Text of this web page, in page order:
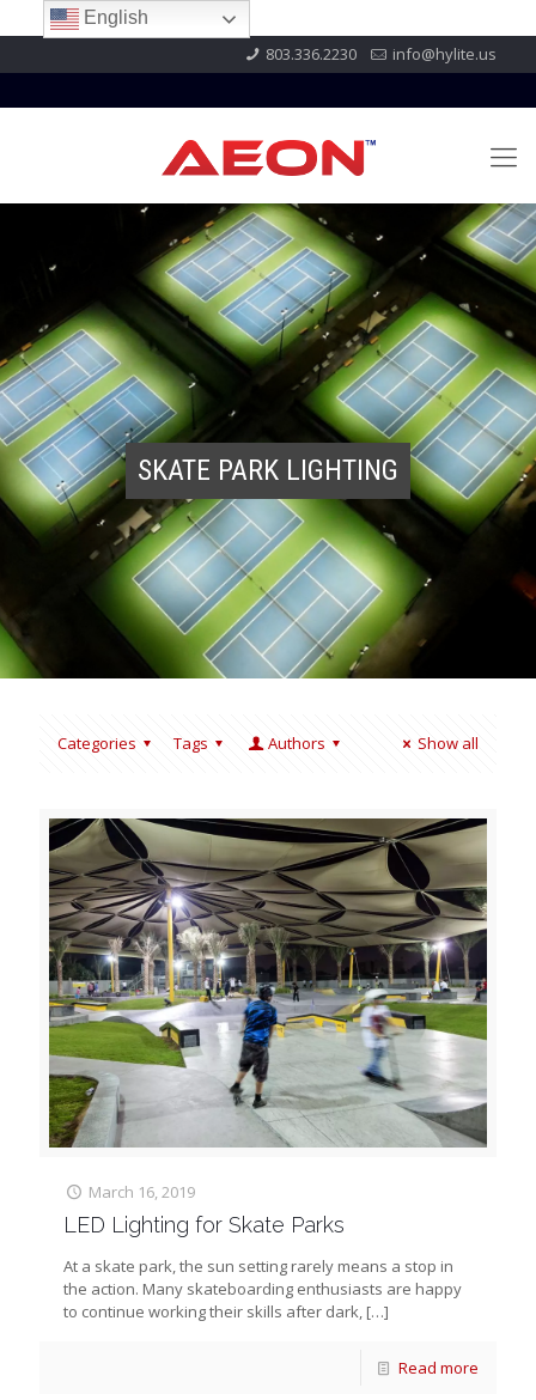
803.336.2230 info@hylite.us
SKATE PARK LIGHTING
Categories Tags Authors Show all
March 16, 2019
LED Lighting for Skate Parks
At a skate park, the sun setting rarely means a stop in
the action. Many skateboarding enthusiasts are happy
to continue working their skills after dark, […]
Read more
English